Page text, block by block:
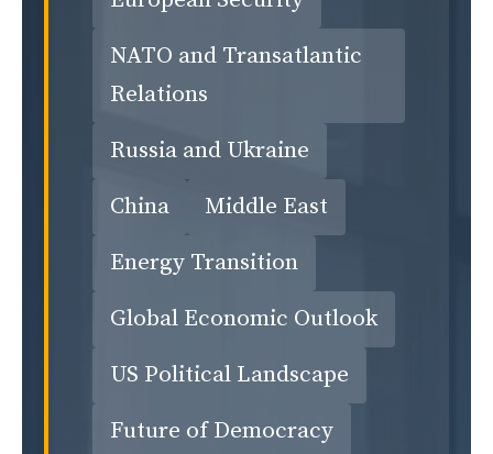
NATO and Transatlantic
Relations
Russia and Ukraine
China
Middle East
Energy Transition
Global Economic Outlook
US Political Landscape
Future of Democracy